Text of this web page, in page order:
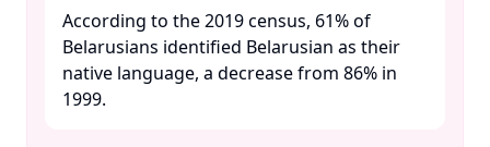
According to the 2019 census, 61% of
Belarusians identified Belarusian as their
native language, a decrease from 86% in
1999. ​